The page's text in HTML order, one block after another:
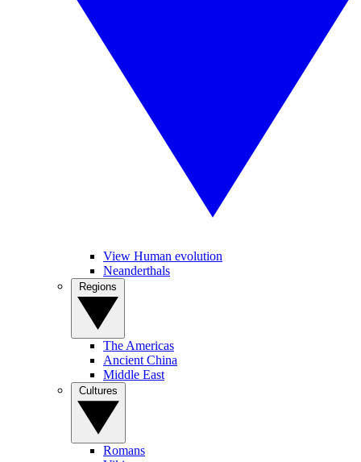
View Human evolution
Neanderthals
The Americas
Ancient China
Middle East
Romans